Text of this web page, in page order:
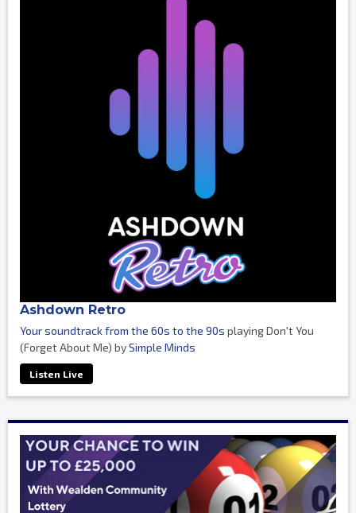
Ashdown Retro
Your soundtrack from the 60s to the 90s playing Don't You
(Forget About Me) bySimple Minds
Listen Live